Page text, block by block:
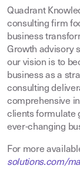
Quadrant
consulting firm
business
Growth advisory
our vision is to
business as a
consulting
comprehensive
clients formulate
ever-changing
For more
solutions.com/